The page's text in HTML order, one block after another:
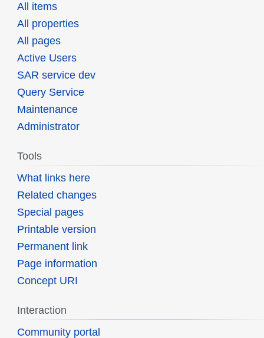
All items
All properties
All pages
Active Users
SAR service dev
Query Service
Maintenance
Administrator
Tools
What links here
Related changes
Special pages
Printable version
Permanent link
Page information
Concept URI
Interaction
Community portal